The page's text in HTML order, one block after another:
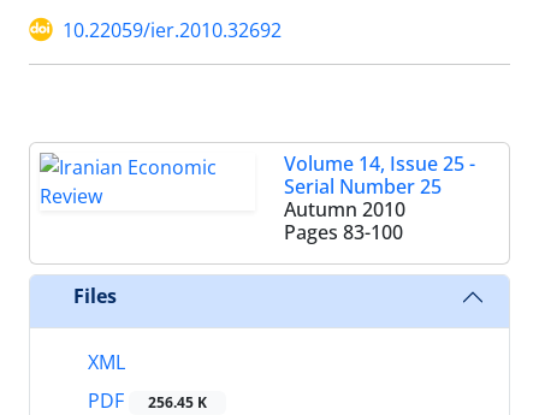
10.22059/ier.2010.32692
Volume 14, Issue 25 -
Serial Number 25
Autumn 2010
Pages 83-100
Files
XML
PDF
256.45 K